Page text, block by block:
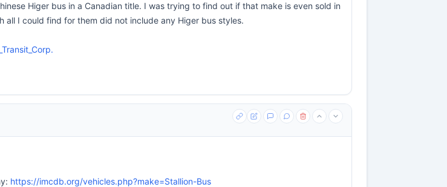
Higer bus in a Canadian title. I was trying to find out if that make is even sold in
all I could find for them did not include any Higer bus styles.
https://imcdb.org/vehicles.php?make=Stallion-Bus